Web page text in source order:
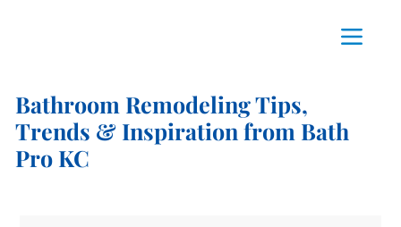
Bathroom Remodeling Tips,
Trends & Inspiration from Bath
Pro KC